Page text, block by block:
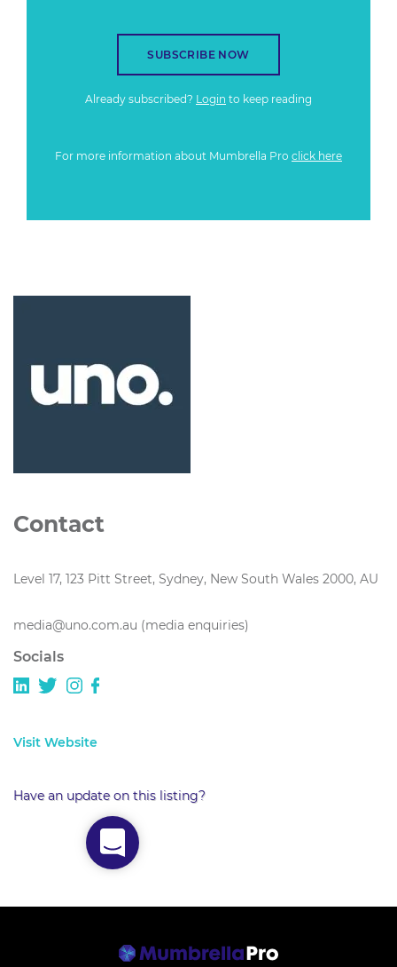
SUBSCRIBE NOW
Already subscribed? Login to keep reading
For more information about Mumbrella Pro click here
Contact
Level 17, 123 Pitt Street, Sydney, New South Wales 2000, AU
media@uno.com.au (media enquiries)
Socials
Visit Website
Have an update on this listing?